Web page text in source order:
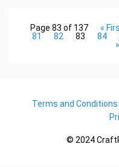
Page 83 of 137 «
81
82 83 84
»
Terms and Conditions
© 2024